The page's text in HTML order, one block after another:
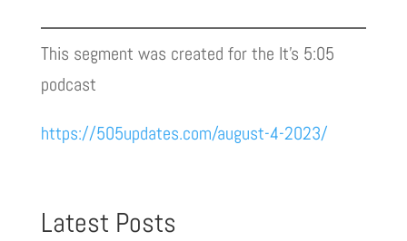
This segment was created for the It’s 5:05
podcast
https://505updates.com/august-4-2023/
Latest Posts